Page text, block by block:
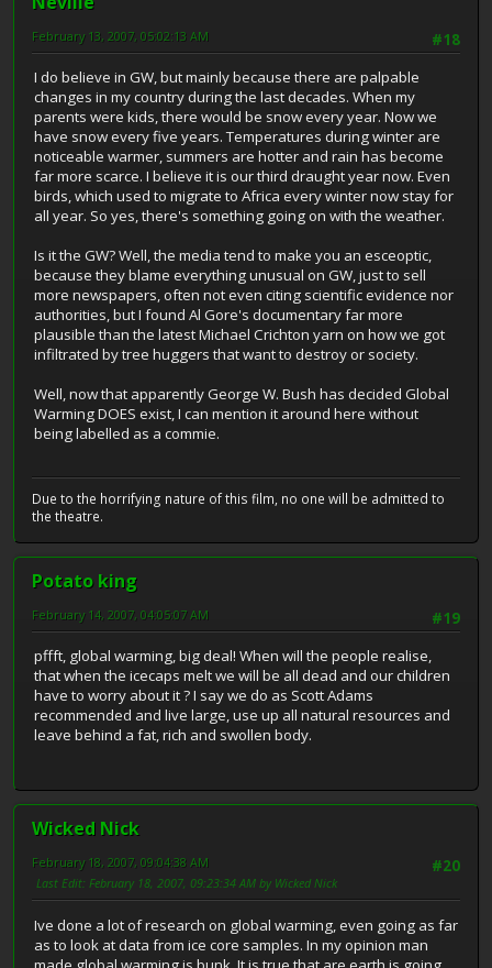
#18
February 13, 2007, 05:02:13 AM
I do believe in GW, but mainly because there are palpable
changes in my country during the last decades. When my
parents were kids, there would be snow every year. Now we
have snow every five years. Temperatures during winter are
noticeable warmer, summers are hotter and rain has become
far more scarce. I believe it is our third draught year now. Even
birds, which used to migrate to Africa every winter now stay for
all year. So yes, there's something going on with the weather.
Is it the GW? Well, the media tend to make you an esceoptic,
because they blame everything unusual on GW, just to sell
more newspapers, often not even citing scientific evidence nor
authorities, but I found Al Gore's documentary far more
plausible than the latest Michael Crichton yarn on how we got
infiltrated by tree huggers that want to destroy or society.
Well, now that apparently George W. Bush has decided Global
Warming DOES exist, I can mention it around here without
being labelled as a commie.
Due to the horrifying nature of this film, no one will be admitted to
the theatre.
Potato king
#19
February 14, 2007, 04:05:07 AM
pffft, global warming, big deal! When will the people realise,
that when the icecaps melt we will be all dead and our children
have to worry about it ? I say we do as Scott Adams
recommended and live large, use up all natural resources and
leave behind a fat, rich and swollen body.
Wicked Nick
#20
February 18, 2007, 09:04:38 AM
Last Edit: February 18, 2007, 09:23:34 AM by Wicked Nick
Ive done a lot of research on global warming, even going as far
as to look at data from ice core samples. In my opinion man